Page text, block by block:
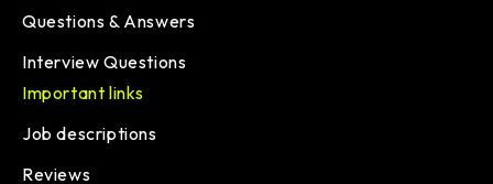
Questions & Answers
Interview Questions
Important links
Job descriptions
Reviews